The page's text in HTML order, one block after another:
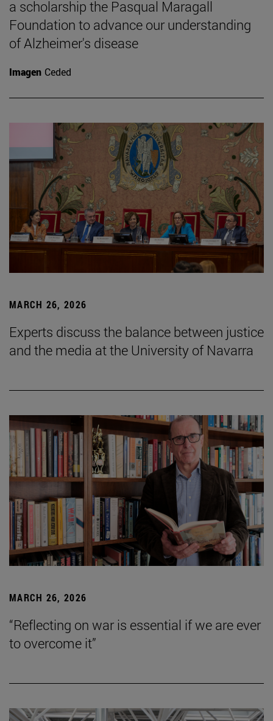
a scholarship the Pasqual Maragall
Foundation to advance our understanding
of Alzheimer's disease
Imagen Ceded
MARCH 26, 2026
Experts discuss the balance between justice
and the media at the University of Navarra
MARCH 26, 2026
“Reflecting on war is essential if we are ever
to overcome it”